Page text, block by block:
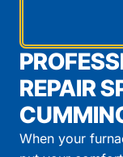
REPAIR
When your